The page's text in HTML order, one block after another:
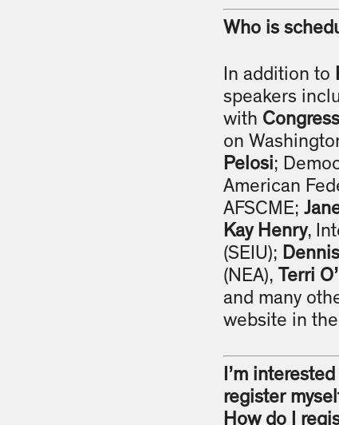
Who is
In addition to
speakers
with
on
Pelosi;
American
AFSCME;
Kay Henry,
(SEIU);
(NEA), Terri
and many
website in
I’m
register
How do I